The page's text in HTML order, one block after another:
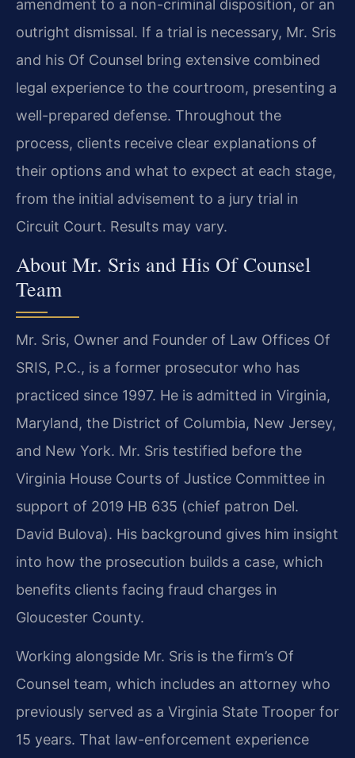
amendment to a non-criminal disposition, or an
outright dismissal. If a trial is necessary, Mr. Sris
and his Of Counsel bring extensive combined
legal experience to the courtroom, presenting a
well-prepared defense. Throughout the
process, clients receive clear explanations of
their options and what to expect at each stage,
from the initial advisement to a jury trial in
Circuit Court. Results may vary.
About Mr. Sris and His Of Counsel
Team
Mr. Sris, Owner and Founder of Law Offices Of
SRIS, P.C., is a former prosecutor who has
practiced since 1997. He is admitted in Virginia,
Maryland, the District of Columbia, New Jersey,
and New York. Mr. Sris testified before the
Virginia House Courts of Justice Committee in
support of 2019 HB 635 (chief patron Del.
David Bulova). His background gives him insight
into how the prosecution builds a case, which
benefits clients facing fraud charges in
Gloucester County.
Working alongside Mr. Sris is the firm’s Of
Counsel team, which includes an attorney who
previously served as a Virginia State Trooper for
15 years. That law-enforcement experience